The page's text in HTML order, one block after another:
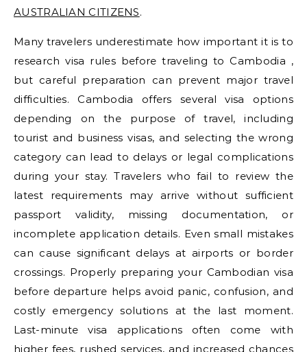
AUSTRALIAN CITIZENS.
Many travelers underestimate how important it is to
research visa rules before traveling to Cambodia ,
but careful preparation can prevent major travel
difficulties. Cambodia offers several visa options
depending on the purpose of travel, including
tourist and business visas, and selecting the wrong
category can lead to delays or legal complications
during your stay. Travelers who fail to review the
latest requirements may arrive without sufficient
passport validity, missing documentation, or
incomplete application details. Even small mistakes
can cause significant delays at airports or border
crossings. Properly preparing your Cambodian visa
before departure helps avoid panic, confusion, and
costly emergency solutions at the last moment.
Last-minute visa applications often come with
higher fees, rushed services, and increased chances